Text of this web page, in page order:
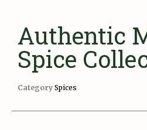
Authentic
Spice
Category Spices